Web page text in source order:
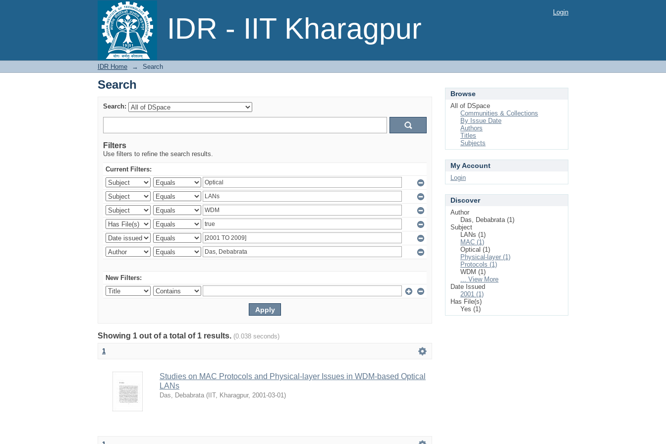
IDR - IIT Kharagpur
Search Login
IDR Home → Search
Search
Search:
Filters
Use filters to refine the search results.
Current Filters:
New Filters:
Showing 1 out of a total of 1 results. (0.038 seconds)
1
Studies on MAC Protocols and Physical-layer Issues in WDM-based Optical
LANs
Das, Debabrata ( IIT, Kharagpur, 2001-03-01)
Browse
All of DSpace
Communities & Collections
By Issue Date
Authors
Titles
Subjects
My Account
Login
Discover
Author
Das, Debabrata (1)
Subject
LANs (1)
MAC (1)
Optical (1)
Physical-layer (1)
Protocols (1)
WDM (1)
... View More
Date Issued
2001 (1)
Has File(s)
Yes (1)